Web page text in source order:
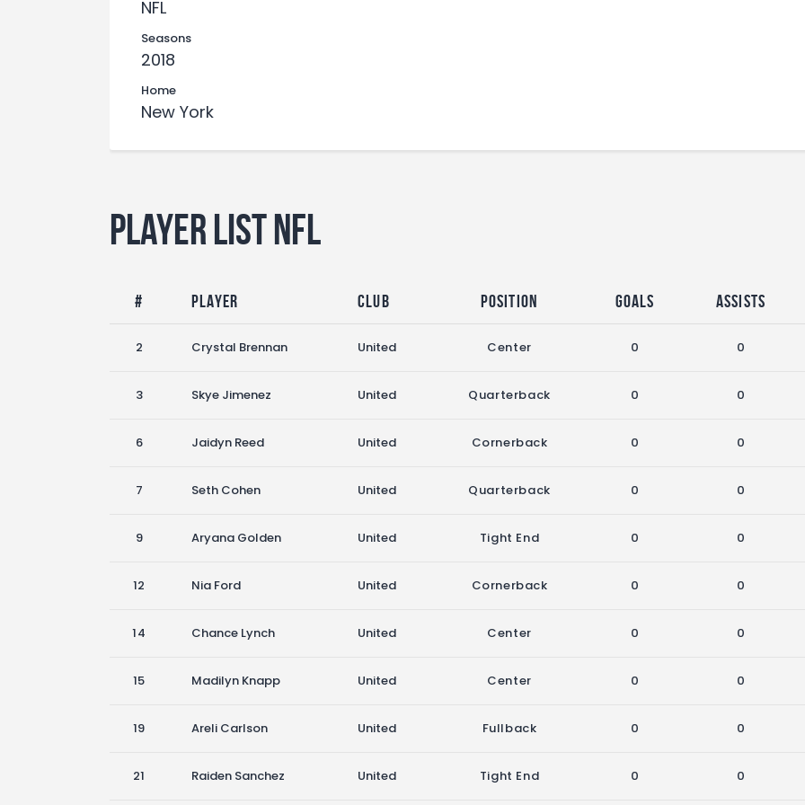
NFL
Seasons
2018
Home
New York
Player List NFL
# Player Club Position Goals Assists
2 Crystal Brennan United Center 0 0
3 Skye Jimenez United Quarterback 0 0
6 Jaidyn Reed United Cornerback 0 0
7 Seth Cohen United Quarterback 0 0
9 Aryana Golden United Tight End 0 0
12 Nia Ford United Cornerback 0 0
14 Chance Lynch United Center 0 0
15 Madilyn Knapp United Center 0 0
19 Areli Carlson United Fullback 0 0
21 Raiden Sanchez United Tight End 0 0